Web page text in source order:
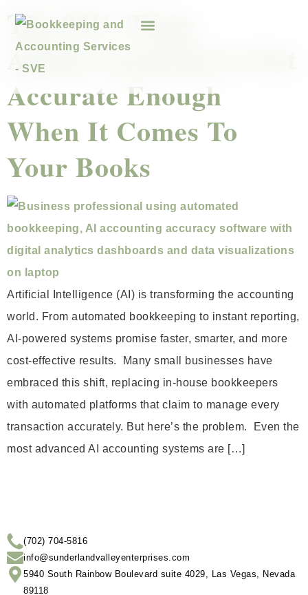
The 93% Trap:
Almost Accurate Is Not
Accurate Enough
When It Comes To
Your Books
Artificial Intelligence (AI) is transforming the accounting
world. From automated bookkeeping to instant reporting,
AI-powered systems promise faster, smarter, and more
cost-effective results. Many small businesses have
embraced this shift, replacing in-house bookkeepers
with automated platforms that claim to manage every
transaction accurately. But here’s the problem. Even the
most advanced AI accounting systems are […]
(702) 704-5816
info@sunderlandvalleyenterprises.com
5940 South Rainbow Boulevard suite 4029, Las Vegas, Nevada
89118